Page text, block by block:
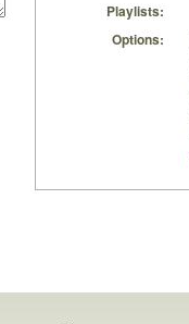
Playlists:
Options: